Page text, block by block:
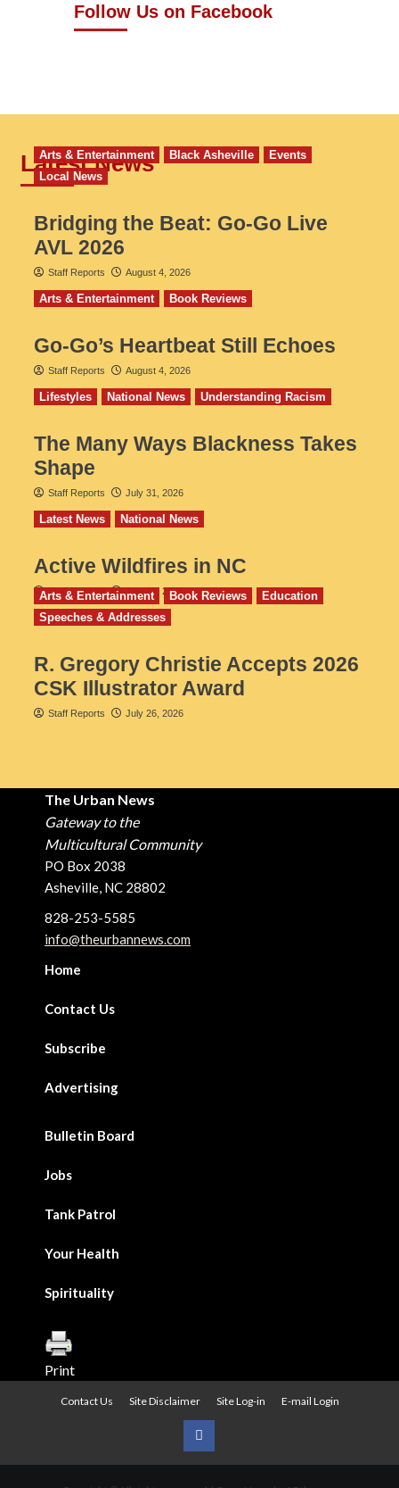
Follow Us on Facebook
Latest News
Arts & Entertainment Black Asheville
Events
Local News
Bridging the Beat: Go-Go Live
AVL 2026
Staff Reports August 4, 2026
Arts & Entertainment Book Reviews
Go‑Go’s Heartbeat Still Echoes
Staff Reports August 4, 2026
Lifestyles National News Understanding Racism
The Many Ways Blackness Takes
Shape
Staff Reports July 31, 2026
Latest News National News
Active Wildfires in NC
Staff Reports July 31, 2026
Arts & Entertainment Book Reviews
Education
Speeches & Addresses
R. Gregory Christie Accepts 2026
CSK Illustrator Award
Staff Reports July 26, 2026
The Urban News
Gateway to the
Multicultural Community
PO Box 2038
Asheville, NC 28802
828-253-5585
info@theurbannews.com
Home
Contact Us
Subscribe
Advertising
Bulletin Board
Jobs
Tank Patrol
Your Health
Spirituality
Print
Contact Us Site Disclaimer Site Log-in E-mail Login
Urban